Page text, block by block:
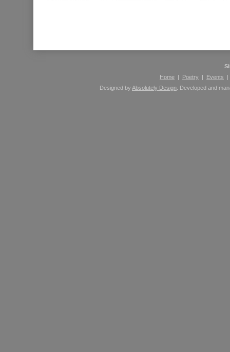
Home | Poetry | Events
Designed by Absolutely Design . Developed and